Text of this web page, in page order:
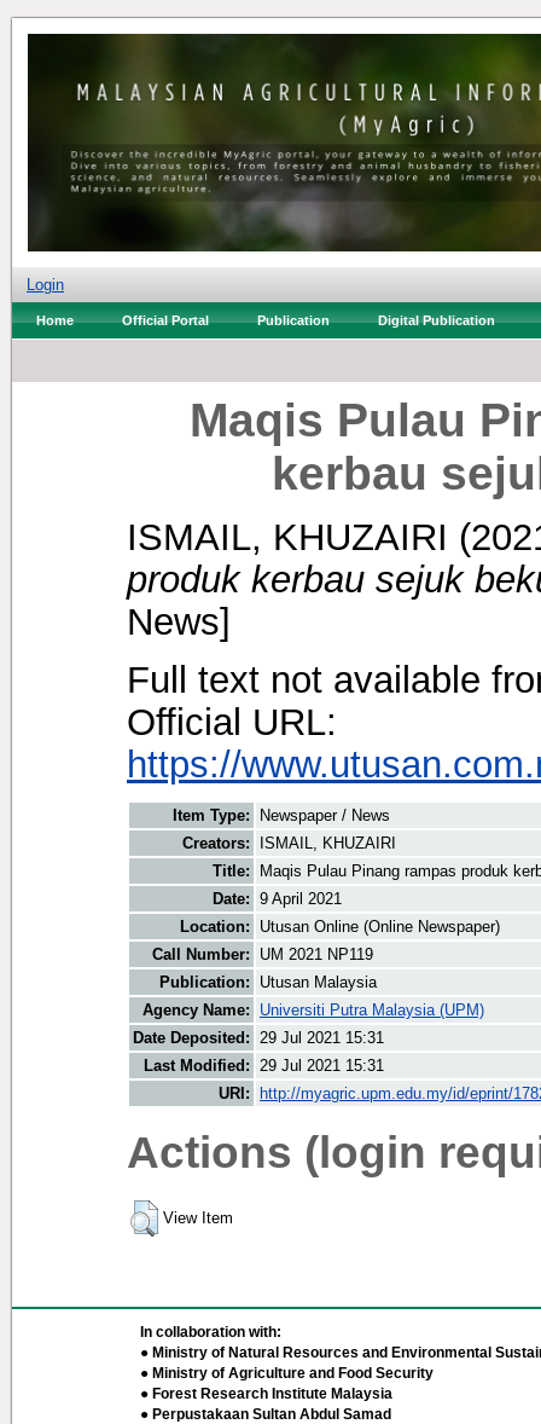
Login
Home Official Portal Publication Digital Publication
Maqis Pulau
kerbau
ISMAIL, KHUZAIRI
produk kerbau sejuk
News]
Full text not available
Official URL:
https://
Item Type:
Newspaper / News
Creators:
ISMAIL, KHUZAIRI
Title:
Maqis Pulau Pinang rampas produk
Date: 9 April 2021
Location:
Utusan Online (Online Newspaper)
Call Number:
UM 2021 NP119
Publication:
Utusan Malaysia
Agency Name:
Universiti Putra Malaysia (UPM)
Date Deposited: 29 Jul 2021 15:31
Last Modified: 29 Jul 2021 15:31
URI:
http://myagric.upm.edu.my/id/eprint/
Actions (login
View Item
In collaboration with:
● Ministry of Natural Resources and Environmental
● Ministry of Agriculture and Food Security
● Forest Research Institute Malaysia
● Perpustakaan Sultan Abdul Samad